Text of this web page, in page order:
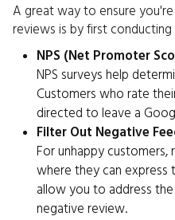
A great way to ensure
reviews is by first conducting
NPS (Net Promoter
NPS surveys help
Customers who rate
directed to leave a
Filter Out Negative
For unhappy
where they can express
allow you to address
negative review.